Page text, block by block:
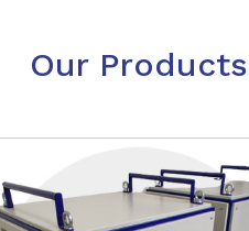
Our Products